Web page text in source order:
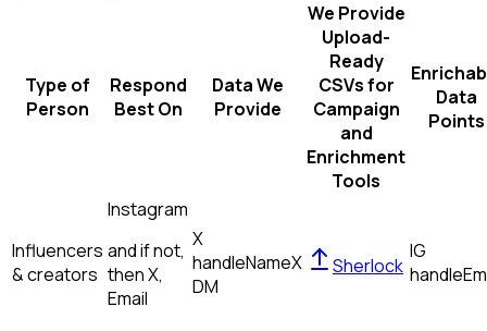
Type of
Person
Respond
Best On
Data We
Provide
We Provide
Upload-
Ready
CSVs for
Campaign
and
Enrichment
Tools
Data
Points
Influencers
& creators
Instagram
and if not,
thenX,
Email
X
handleNameX
DM
Sherlock
IG
handle